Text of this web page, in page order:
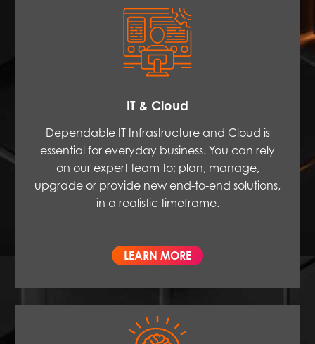
IT & Cloud
Dependable IT Infrastructure and Cloud is
essential for everyday business. You can rely
on our expert team to; plan, manage,
upgrade or provide new end-to-end solutions,
in a realistic timeframe.
LEARN MORE